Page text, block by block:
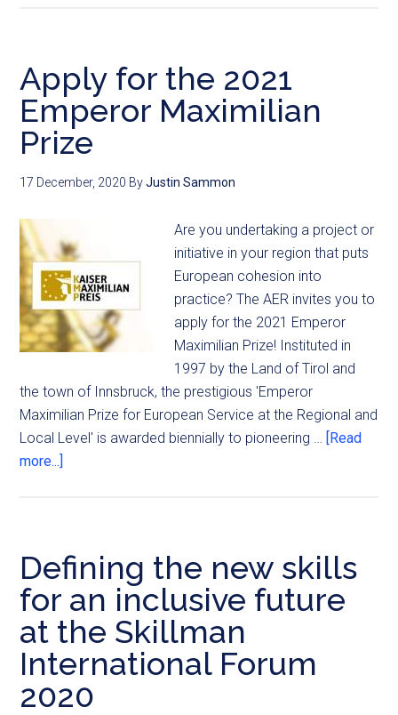
Apply for the 2021
Emperor Maximilian
Prize
17 December, 2020 ByJustin Sammon
Are you undertaking a project or
initiative in your region that puts
European cohesion into
practice? The AER invites you to
apply for the 2021 Emperor
Maximilian Prize! Instituted in
1997 by the Land of Tirol and
the town of Innsbruck, the prestigious 'Emperor
Maximilian Prize for European Service at the Regional and
Local Level' is awarded biennially to pioneering … [Read
more...]
Defining the new skills
for an inclusive future
at the Skillman
International Forum
2020